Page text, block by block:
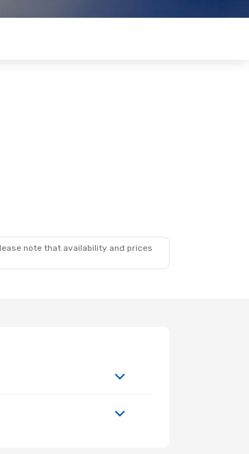
note that availability and prices